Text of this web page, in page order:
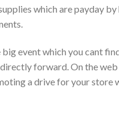
which are payday
event which you cant
forward. On the
a drive for your store